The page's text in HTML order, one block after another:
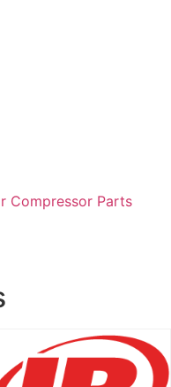
Compressor Parts